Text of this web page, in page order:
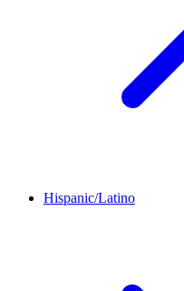
Hispanic/Latino